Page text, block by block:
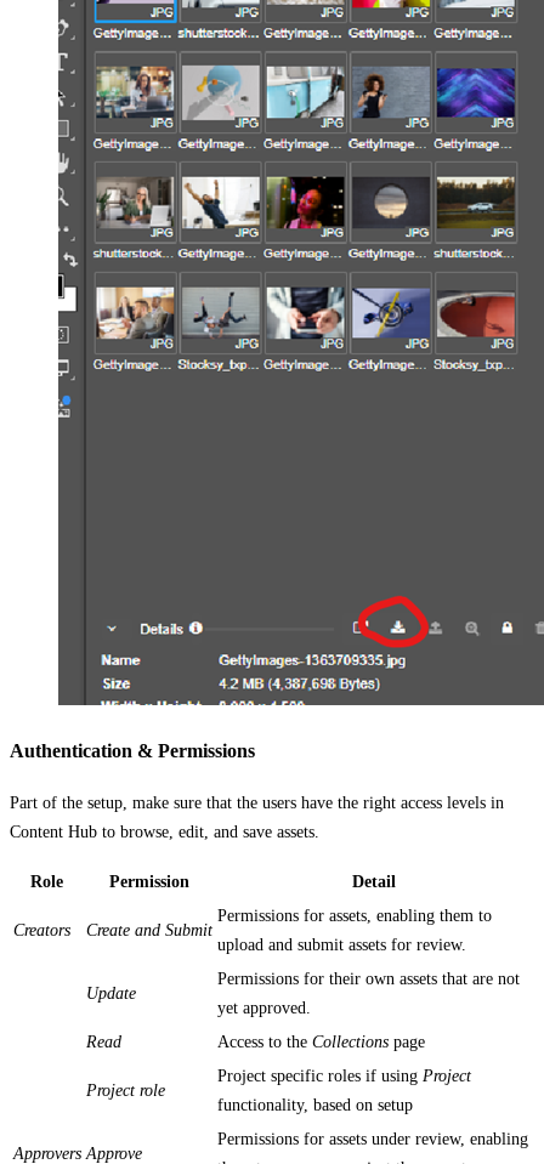
Authentication & Permissions
Part of the setup, make sure that the users have the right access levels in
Content Hub to browse, edit, and save assets.
Role Permission Detail
Creators Create and Submit
Permissions for assets, enabling them to
upload and submit assets for review.
Update
Permissions for their own assets that are not
yet approved.
Read
Access to the Collections page
Project role
Project specific roles if using Project
functionality, based on setup
Approvers Approve
Permissions for assets under review, enabling